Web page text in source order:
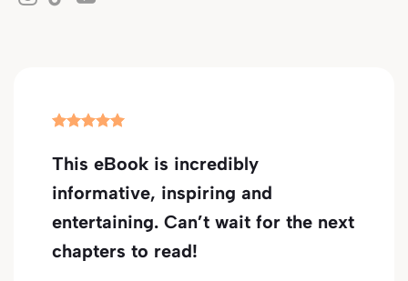
This eBook is incredibly
informative, inspiring and
entertaining. Can’t wait for the next
chapters to read!